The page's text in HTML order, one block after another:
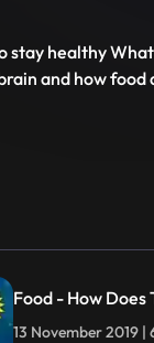
stay healthy
and how
Food - How
13 November 2019 |